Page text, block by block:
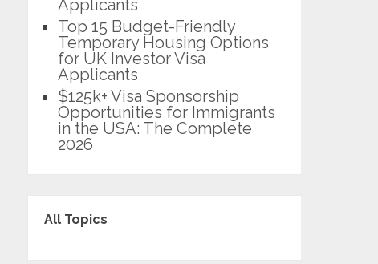
Applicants
Top 15 Budget-Friendly
Temporary Housing Options
for UK Investor Visa
Applicants
$125k+ Visa Sponsorship
Opportunities for Immigrants
in the USA: The Complete
2026
All Topics